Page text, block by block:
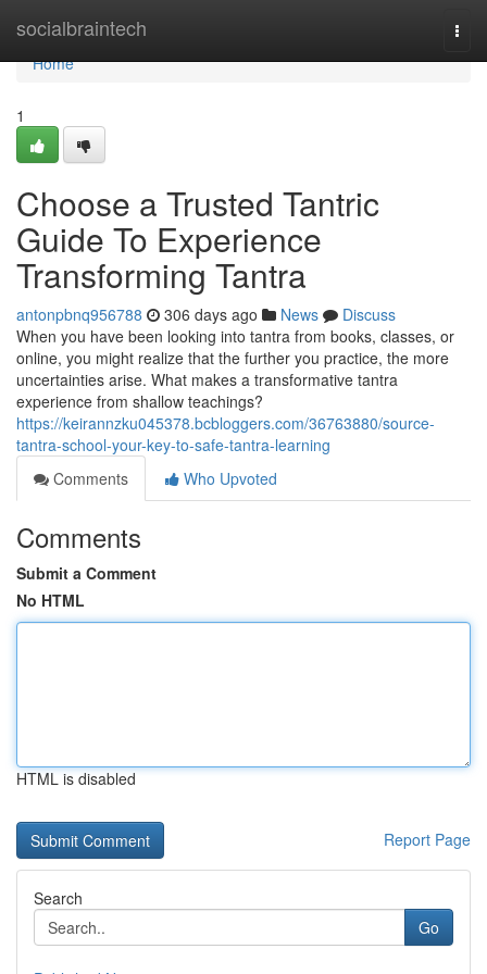
socialbraintech
Home
Home
1
Choose a Trusted Tantric
Guide To Experience
Transforming Tantra
antonpbnq956788 306 days ago News
Discuss
When you have been looking into tantra from books, classes, or
online, you might realize that the further you practice, the more
uncertainties arise. What makes a transformative tantra
experience from shallow teachings?
https://keirannzku045378.bcbloggers.com/36763880/source-
tantra-school-your-key-to-safe-tantra-learning
Comments
Who Upvoted
Comments
Submit a Comment
No HTML
HTML is disabled
Report Page
Search
Go